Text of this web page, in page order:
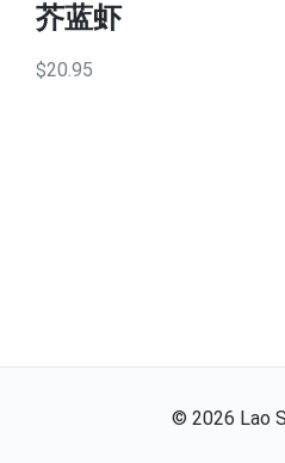
芥蓝虾
$20.95
© 2026 Lao